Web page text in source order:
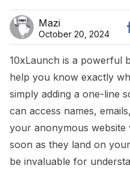
Mazi
October 20, 2024
10xLaunch is a powerful
help you know exactly
simply adding a one-line
can access names,
your anonymous website
soon as they land on
be invaluable for